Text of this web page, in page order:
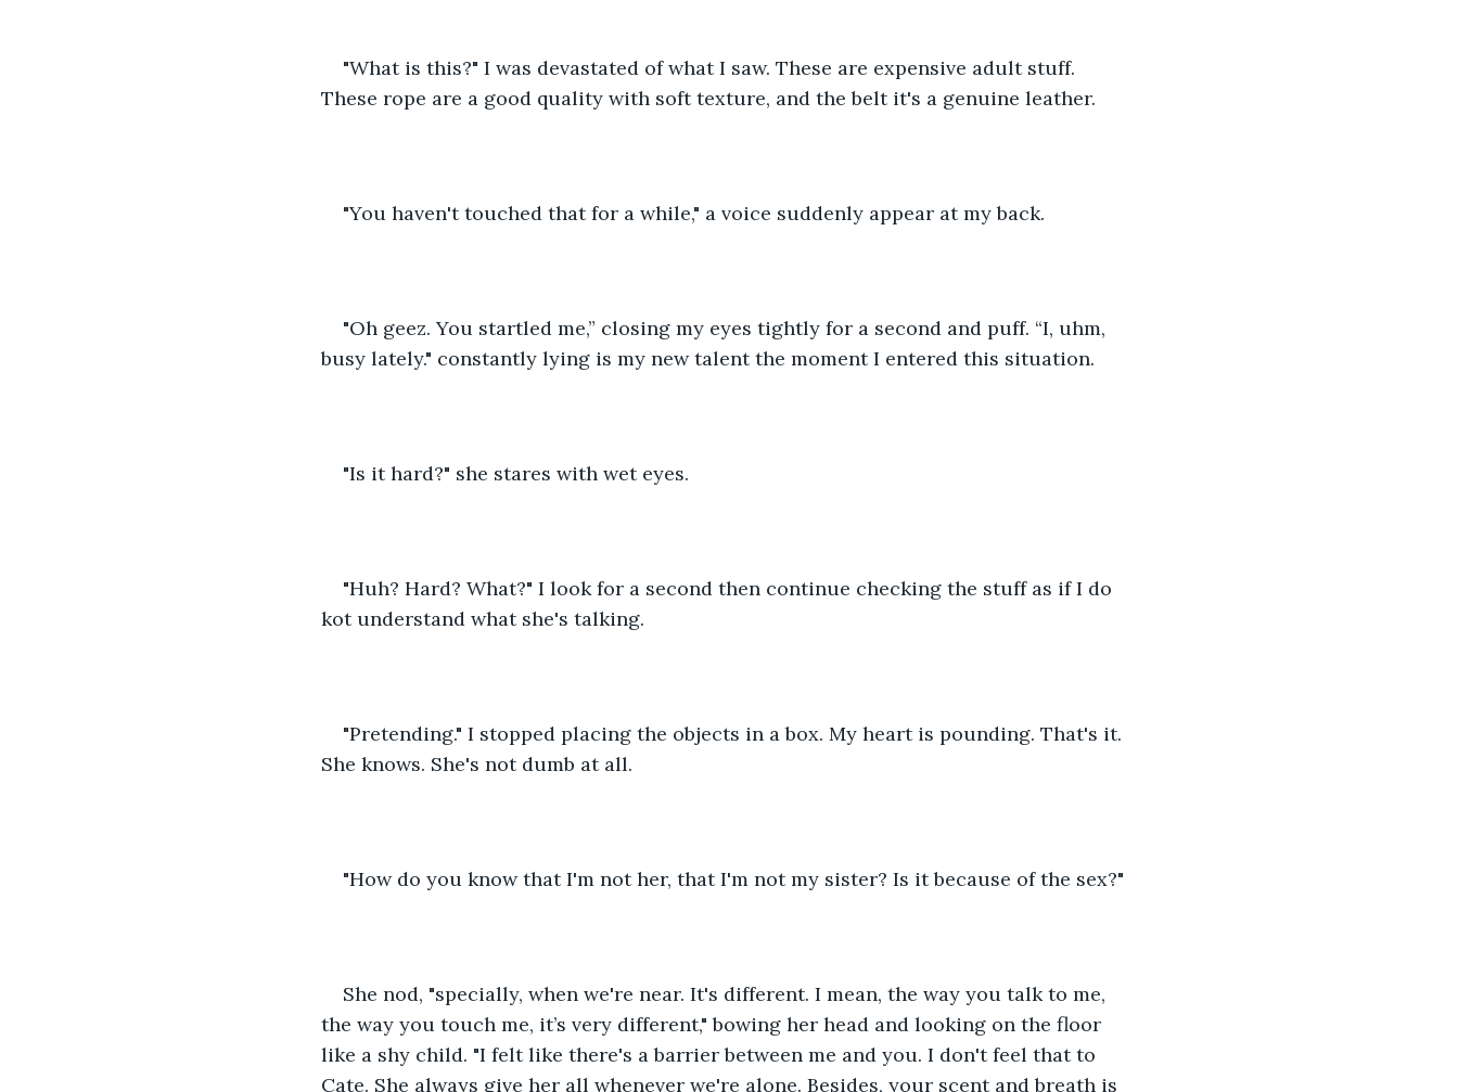
"What is this?" I was devastated of what I saw. These are expensive adult stuff.
These rope are a good quality with soft texture, and the belt it's a genuine leather.
"You haven't touched that for a while," a voice suddenly appear at my back.
"Oh geez. You startled me,” closing my eyes tightly for a second and puff. “I, uhm,
busy lately." constantly lying is my new talent the moment I entered this situation.
"Is it hard?" she stares with wet eyes.
"Huh? Hard? What?" I look for a second then continue checking the stuff as if I do
kot understand what she's talking.
"Pretending." I stopped placing the objects in a box. My heart is pounding. That's it.
She knows. She's not dumb at all.
"How do you know that I'm not her, that I'm not my sister? Is it because of the sex?"
She nod, "specially, when we're near. It's different. I mean, the way you talk to me,
the way you touch me, it’s very different," bowing her head and looking on the floor
like a shy child. "I felt like there's a barrier between me and you. I don't feel that to
Cate. She always give her all whenever we're alone. Besides, your scent and breath is